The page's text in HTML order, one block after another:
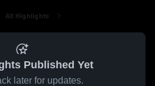
All Highlights
Published Yet
later for updates.